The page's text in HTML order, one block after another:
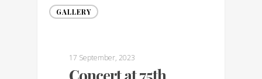
GALLERY
17 September, 2023